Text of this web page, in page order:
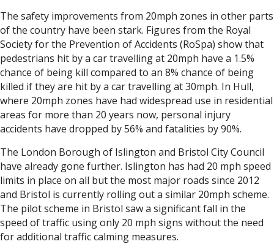
The safety improvements from 20mph zones in other parts
of the country have been stark. Figures from the Royal
Society for the Prevention of Accidents (RoSpa) show that
pedestrians hit by a car travelling at 20mph have a 1.5%
chance of being kill compared to an 8% chance of being
killed if they are hit by a car travelling at 30mph. In Hull,
where 20mph zones have had widespread use in residential
areas for more than 20 years now, personal injury
accidents have dropped by 56% and fatalities by 90%.
The London Borough of Islington and Bristol City Council
have already gone further. Islington has had 20 mph speed
limits in place on all but the most major roads since 2012
and Bristol is currently rolling out a similar 20mph scheme.
The pilot scheme in Bristol saw a significant fall in the
speed of traffic using only 20 mph signs without the need
for additional traffic calming measures.